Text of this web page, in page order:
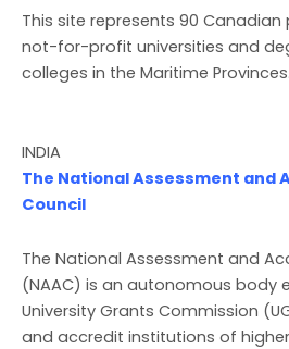
This site represents 90
not-for-profit universities and
colleges in the Maritime Provinces.
INDIA
The National Assessment and
Council
The National Assessment and
(NAAC) is an autonomous body
University Grants Commission
and accredit institutions of